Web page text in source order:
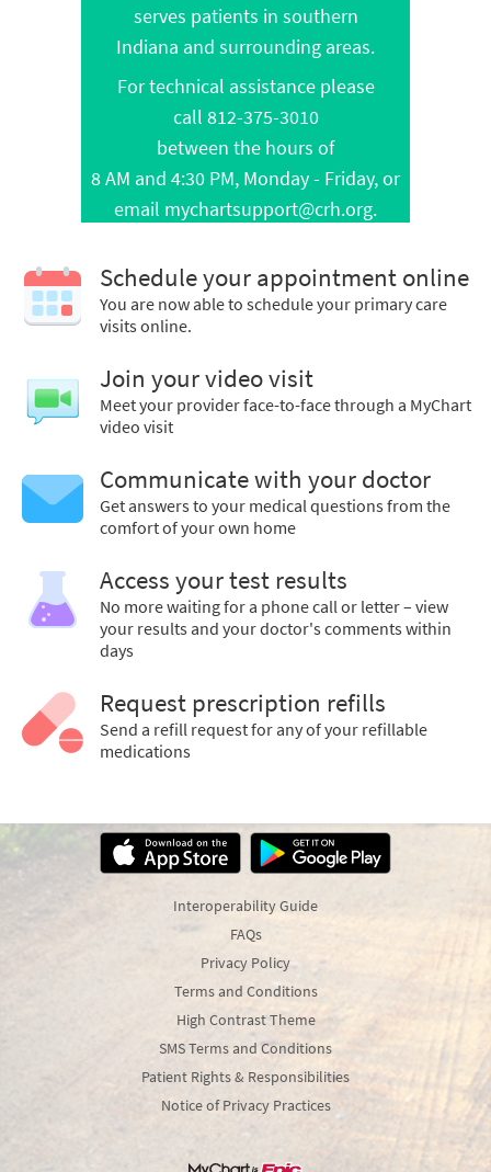
serves patients in southern
Indiana and surrounding areas.
For technical assistance please
call 812-375-3010
between the hours of
8 AM and 4:30 PM, Monday - Friday, or
email mychartsupport@crh.org.
Schedule your appointment online
You are now able to schedule your primary care
visits online.
Join your video visit
Meet your provider face-to-face through a MyChart
video visit
Communicate with your doctor
Get answers to your medical questions from the
comfort of your own home
Access your test results
No more waiting for a phone call or letter – view
your results and your doctor's comments within
days
Request prescription refills
Send a refill request for any of your refillable
medications
Interoperability Guide
FAQs
Privacy Policy
Terms and Conditions
High Contrast Theme
SMS Terms and Conditions
Patient Rights & Responsibilities
Notice of Privacy Practices